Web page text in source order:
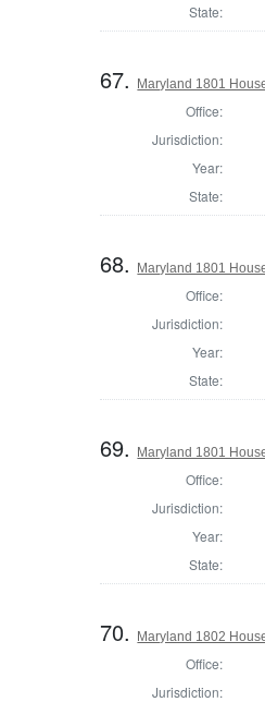
State:
67. Maryland 1801
Office:
Jurisdiction:
Year:
State:
68. Maryland 1801
Office:
Jurisdiction:
Year:
State:
69. Maryland 1801
Office:
Jurisdiction:
Year:
State:
70. Maryland 1802
Office:
Jurisdiction: